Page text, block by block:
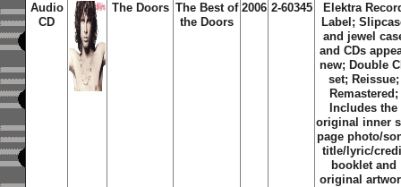
Audio
CD
The Doors The Best of
the Doors
2006 2-60345
Elektra
Label;
and jewel
and CDs
new; Double
set; Reissue;
Remastered;
Includes the
original inner
page photo/
title/lyric/
booklet and
original